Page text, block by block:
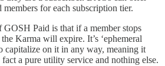
for each subscription tier.
Paid is that if a member stops
Karma will expire. It’s ‘ephemeral
capitalize on it in any way, meaning it
a pure utility service and nothing else.